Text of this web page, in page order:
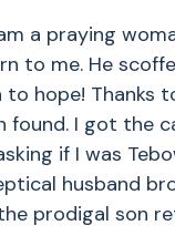
a praying
to me. He
hope! Thanks
found. I got the
if I was
husband
prodigal son